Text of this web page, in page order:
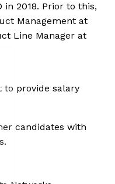
all the cookies in the
click on the 'Cookie
in 2018. Prior to this,
Management at
Line Manager at
to provide salary
candidates with